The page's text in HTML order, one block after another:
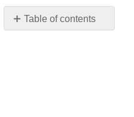
Table of contents
No